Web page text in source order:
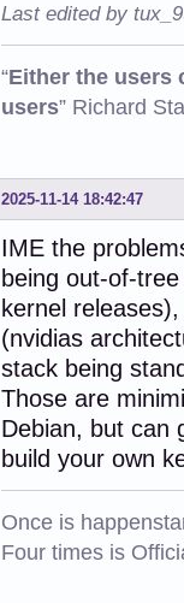
Last edited by
“Either the users
users” Richard
2025-11-14 18:42:47
IME the
being out-of-
kernel
(nvidias
stack being
Those are
Debian, but can
build your own
Once is
Four times is